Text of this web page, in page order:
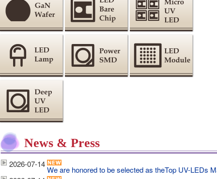
News & Press
2026-07-14
We are honored to be selected as theTop UV-LEDs